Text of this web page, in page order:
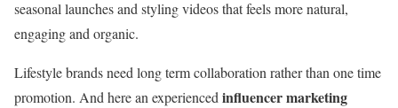
seasonal launches and styling videos that feels more natural,
engaging and organic.
Lifestyle brands need long term collaboration rather than one time
promotion. And here an experienced influencer marketing